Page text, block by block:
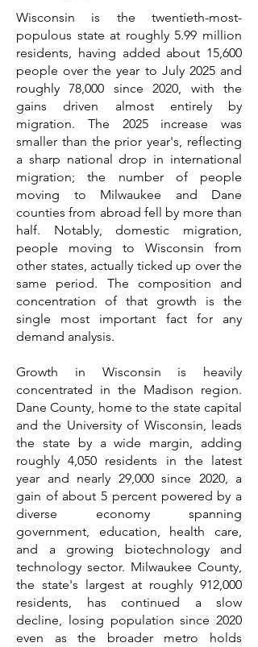
Wisconsin is the twentieth-most-
populous state at roughly 5.99 million
residents, having added about 15,600
people over the year to July 2025 and
roughly 78,000 since 2020, with the
gains driven almost entirely by
migration. The 2025 increase was
smaller than the prior year's, reflecting
a sharp national drop in international
migration; the number of people
moving to Milwaukee and Dane
counties from abroad fell by more than
half. Notably, domestic migration,
people moving to Wisconsin from
other states, actually ticked up over the
same period. The composition and
concentration of that growth is the
single most important fact for any
demand analysis.
Growth in Wisconsin is heavily
concentrated in the Madison region.
Dane County, home to the state capital
and the University of Wisconsin, leads
the state by a wide margin, adding
roughly 4,050 residents in the latest
year and nearly 29,000 since 2020, a
gain of about 5 percent powered by a
diverse economy spanning
government, education, health care,
and a growing biotechnology and
technology sector. Milwaukee County,
the state's largest at roughly 912,000
residents, has continued a slow
decline, losing population since 2020
even as the broader metro holds